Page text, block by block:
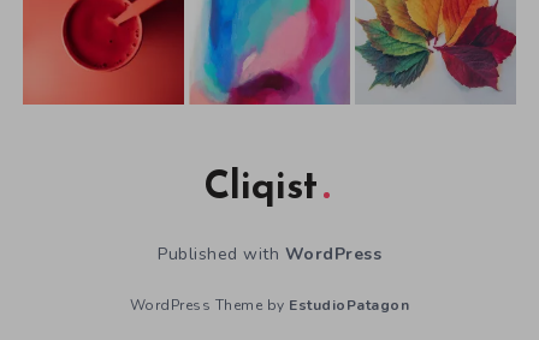
Cliqist
Published with WordPress
WordPress Theme by EstudioPatagon